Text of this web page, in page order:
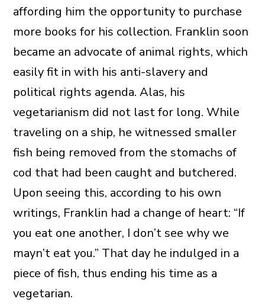
affording him the opportunity to purchase
more books for his collection. Franklin soon
became an advocate of animal rights, which
easily fit in with his anti-slavery and
political rights agenda. Alas, his
vegetarianism did not last for long. While
traveling on a ship, he witnessed smaller
fish being removed from the stomachs of
cod that had been caught and butchered.
Upon seeing this, according to his own
writings, Franklin had a change of heart: “If
you eat one another, I don’t see why we
mayn’t eat you.” That day he indulged in a
piece of fish, thus ending his time as a
vegetarian.